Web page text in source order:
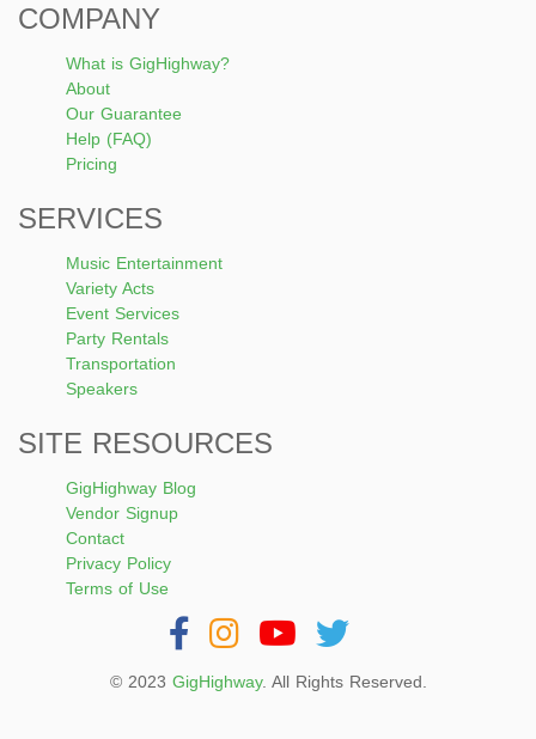
COMPANY
What is GigHighway?
About
Our Guarantee
Help (FAQ)
Pricing
SERVICES
Music Entertainment
Variety Acts
Event Services
Party Rentals
Transportation
Speakers
SITE RESOURCES
GigHighway Blog
Vendor Signup
Contact
Privacy Policy
Terms of Use
© 2023 GigHighway. All Rights Reserved.